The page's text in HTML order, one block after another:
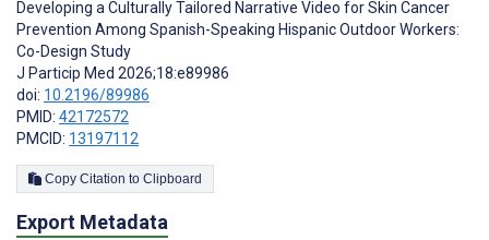
Developing a Culturally Tailored Narrative Video for Skin Cancer
Prevention Among Spanish-Speaking Hispanic Outdoor Workers:
Co-Design Study
J Particip Med 2026;18:e89986
doi: 10.2196/89986
PMID: 42172572
PMCID: 13197112
Copy Citation to Clipboard
Export Metadata